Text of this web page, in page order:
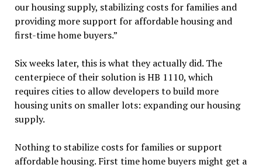
our housing supply, stabilizing costs for families and
providing more support for affordable housing and
first-time home buyers.”
Six weeks later, this is what they actually did. The
centerpiece of their solution is HB 1110, which
requires cities to allow developers to build more
housing units on smaller lots: expanding our housing
supply.
Nothing to stabilize costs for families or support
affordable housing. First time home buyers might get a